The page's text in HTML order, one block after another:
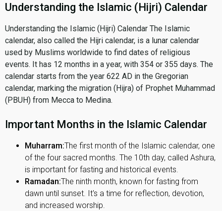
Understanding the Islamic (Hijri) Calendar
Understanding the Islamic (Hijri) Calendar The Islamic
calendar, also called the Hijri calendar, is a lunar calendar
used by Muslims worldwide to find dates of religious
events. It has 12 months in a year, with 354 or 355 days. The
calendar starts from the year 622 AD in the Gregorian
calendar, marking the migration (Hijra) of Prophet Muhammad
(PBUH) from Mecca to Medina.
Important Months in the Islamic Calendar
Muharram:The first month of the Islamic calendar, one
of the four sacred months. The 10th day, called Ashura,
is important for fasting and historical events.
Ramadan:The ninth month, known for fasting from
dawn until sunset. It's a time for reflection, devotion,
and increased worship.